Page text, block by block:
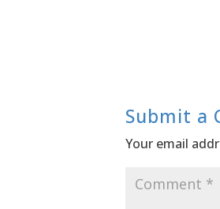
Submit a
Your email